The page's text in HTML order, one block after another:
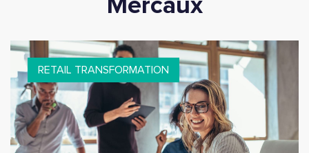
RETAIL TRANSFORMATION